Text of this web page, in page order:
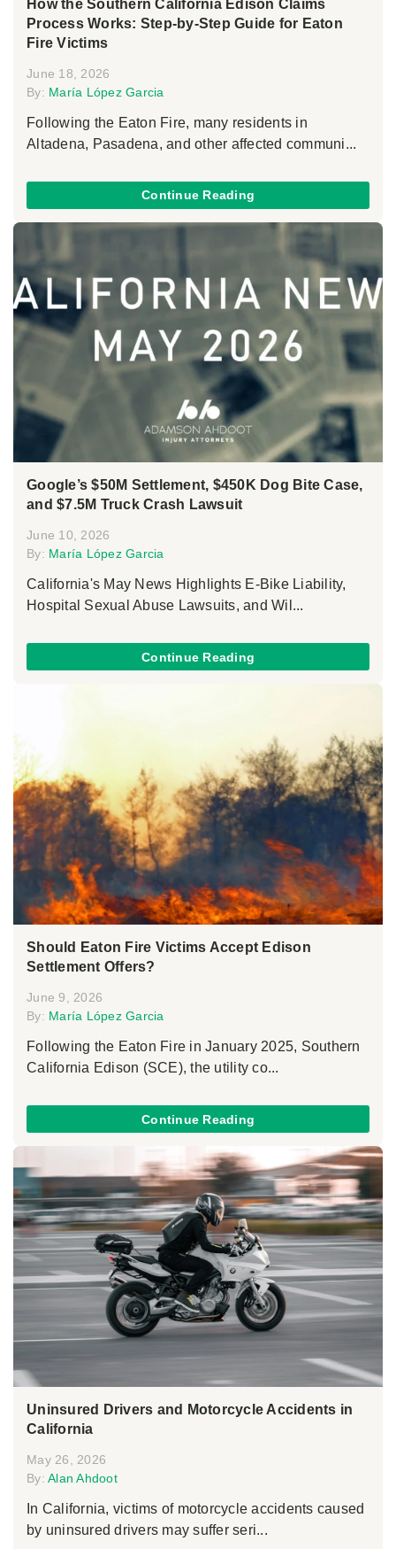
How the Southern California Edison Claims
Process Works: Step-by-Step Guide for Eaton
Fire Victims
June 18, 2026
By: María López Garcia
Following the Eaton Fire, many residents in
Altadena, Pasadena, and other affected communi...
Continue Reading
Google’s $50M Settlement, $450K Dog Bite Case,
and $7.5M Truck Crash Lawsuit
June 10, 2026
By: María López Garcia
California's May News Highlights E-Bike Liability,
Hospital Sexual Abuse Lawsuits, and Wil...
Continue Reading
Should Eaton Fire Victims Accept Edison
Settlement Offers?
June 9, 2026
By: María López Garcia
Following the Eaton Fire in January 2025, Southern
California Edison (SCE), the utility co...
Continue Reading
Uninsured Drivers and Motorcycle Accidents in
California
May 26, 2026
By: Alan Ahdoot
In California, victims of motorcycle accidents caused
by uninsured drivers may suffer seri...